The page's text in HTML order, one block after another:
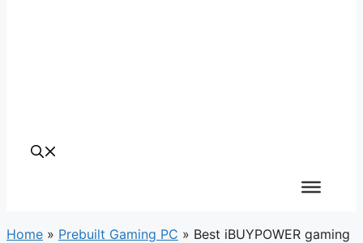
Home » Prebuilt Gaming PC » Best iBUYPOWER gaming